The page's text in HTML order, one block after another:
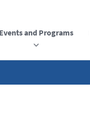
Events and Programs